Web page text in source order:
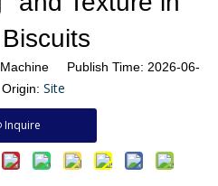
Publish Time: 2026-06-
Site
Inquire